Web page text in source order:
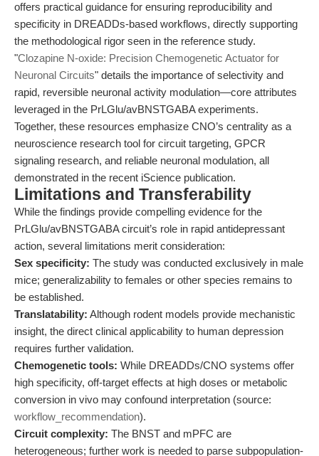
offers practical guidance for ensuring reproducibility and
specificity in DREADDs-based workflows, directly supporting
the methodological rigor seen in the reference study.
"Clozapine N-oxide: Precision Chemogenetic Actuator for
Neuronal Circuits" details the importance of selectivity and
rapid, reversible neuronal activity modulation—core attributes
leveraged in the PrLGlu/avBNSTGABA experiments.
Together, these resources emphasize CNO’s centrality as a
neuroscience research tool for circuit targeting, GPCR
signaling research, and reliable neuronal modulation, all
demonstrated in the recent iScience publication.
Limitations and Transferability
While the findings provide compelling evidence for the
PrLGlu/avBNSTGABA circuit’s role in rapid antidepressant
action, several limitations merit consideration:
Sex specificity: The study was conducted exclusively in male
mice; generalizability to females or other species remains to
be established.
Translatability: Although rodent models provide mechanistic
insight, the direct clinical applicability to human depression
requires further validation.
Chemogenetic tools: While DREADDs/CNO systems offer
high specificity, off-target effects at high doses or metabolic
conversion in vivo may confound interpretation (source:
workflow_recommendation).
Circuit complexity: The BNST and mPFC are
heterogeneous; further work is needed to parse subpopulation-